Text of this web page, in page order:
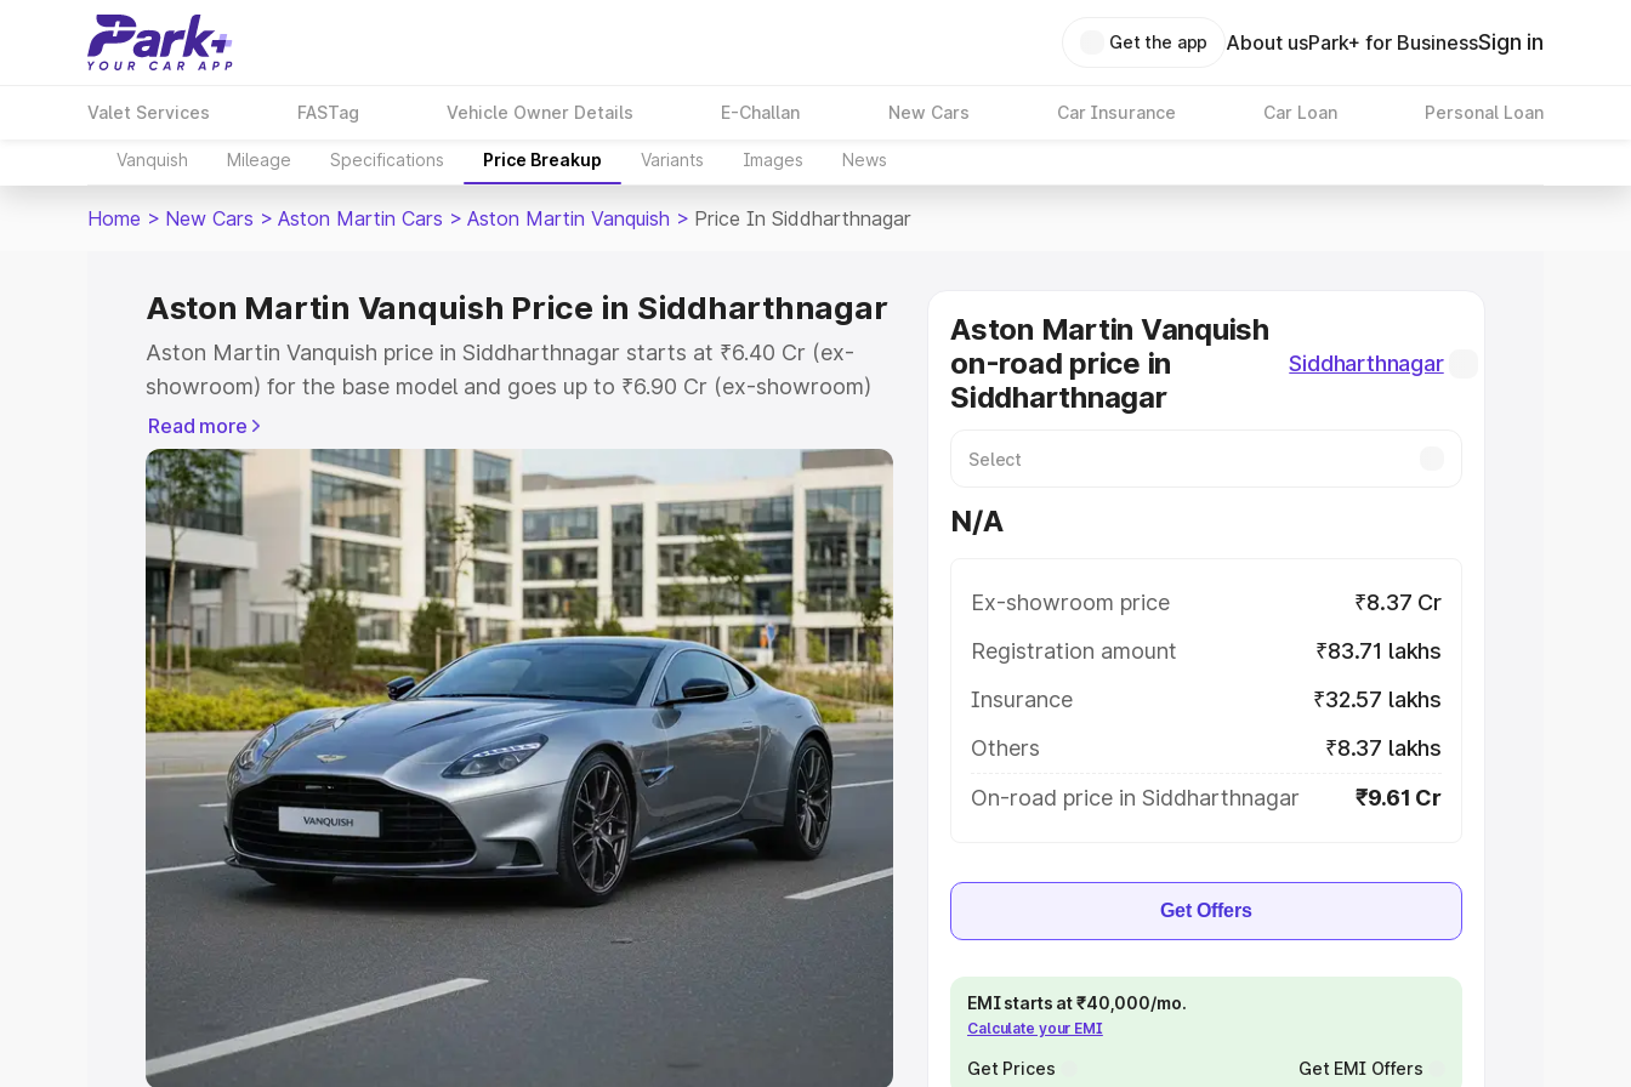
Get the app About usPark+ for BusinessSign in
Valet Services FASTag Vehicle Owner Details E-Challan New Cars Car Insurance Car Loan Personal Loan
Vanquish Mileage Specifications Price Breakup Variants Images News
Home > New Cars > Aston Martin Cars > Aston Martin Vanquish > Price In Siddharthnagar
Aston Martin Vanquish Price in Siddharthnagar
Aston Martin Vanquish price in Siddharthnagar starts at ₹6.40 Cr (ex-
showroom) for the base model and goes up to ₹6.90 Cr (ex-showroom)
for the top model. This is Aston Martin Vanquish on-road price in
Siddharthnagar which includes RTO or Registration Cost, Insurance
Cost. Explore the complete variant-wise on-road price of Aston Martin
Vanquish price in Siddharthnagar, along with key features and details to
help you choose the best option.
Explore Cars by Price Range
Cars Under 4 Lakhs |Cars Under 5 Lakhs Cars Under 6 Lakhs|Cars
Under 7 Lakhs|Cars Under 8 Lakhs|Cars Under 10 Lakhs|Cars Under
20 Lakhs
Explore Cars by Seating Capacity
Best 5 Seater Cars | Best 6 Seater Cars | Best 7 Seater Cars
Best 8
Seater Cars| Best 9 Seater Cars
Explore Cars by Body Type
Best Sedan Cars in India|Best Hatchback Cars in India
Best SUV Cars
|Best MUV Cars in India
Read more
Aston Martin Vanquish
on-road price in
Siddharthnagar
Siddharthnagar
N/A
Ex-showroom price
₹8.37 Cr
Registration amount
₹83.71 lakhs
Insurance
₹32.57 lakhs
Others
₹8.37 lakhs
On-road price in Siddharthnagar
₹9.61 Cr
Get Offers
EMI starts at ₹40,000/mo.
Calculate your EMI
Get Prices Get EMI Offers